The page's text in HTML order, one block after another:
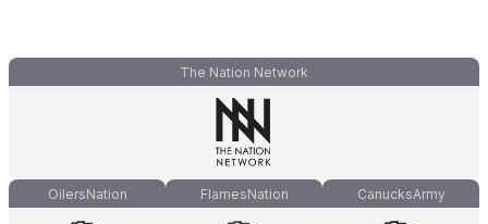
The Nation Network
OilersNation FlamesNation CanucksArmy